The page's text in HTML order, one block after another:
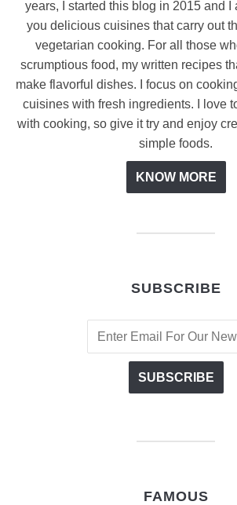
years, I started this blog in 2015 and I
you delicious cuisines that carry out
vegetarian cooking. For all those
scrumptious food, my written recipes
make flavorful dishes. I focus on
cuisines with fresh ingredients. I love
with cooking, so give it try and enjoy
simple foods.
KNOW MORE
SUBSCRIBE
FAMOUS